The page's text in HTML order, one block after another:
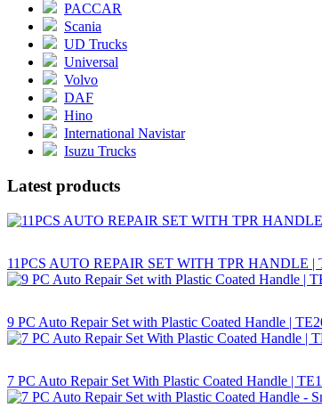
PACCAR
Scania
UD Trucks
Universal
Volvo
DAF
Hino
International Navistar
Isuzu Trucks
Latest products
11PCS AUTO REPAIR SET WITH TPR HANDLE |
9 PC Auto Repair Set with Plastic Coated Handle |
7 PC Auto Repair Set With Plastic Coated Handle |